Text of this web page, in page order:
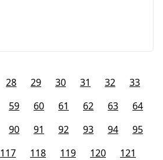
28 29 30 31 32
33
59 60 61 62 63
64
90 91 92 93 94
95
117 118 119 120
121